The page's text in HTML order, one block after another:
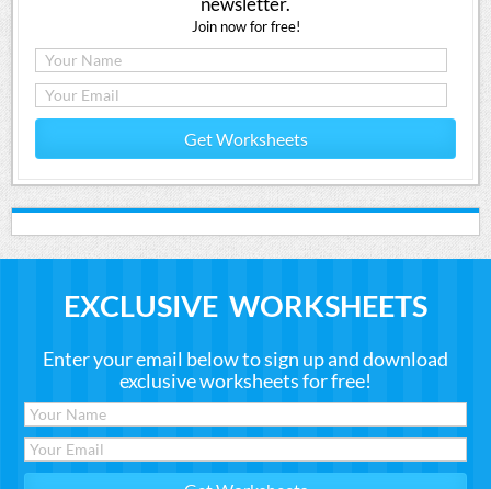
Join now for free!
Get Worksheets
EXCLUSIVE WORKSHEETS
Enter your email below to sign up and download
exclusive worksheets for free!